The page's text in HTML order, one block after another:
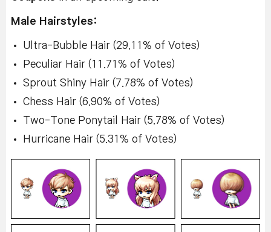
Male Hairstyles:
Ultra-Bubble Hair (29.11% of Votes)
Peculiar Hair (11.71% of Votes)
Sprout Shiny Hair (7.78% of Votes)
Chess Hair (6.90% of Votes)
Two-Tone Ponytail Hair (5.78% of Votes)
Hurricane Hair (5.31% of Votes)